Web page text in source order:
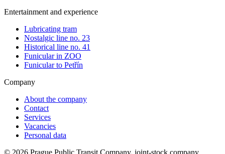
Entertainment and experience
Lubricating tram
Nostalgic line no. 23
Historical line no. 41
Funicular in ZOO
Funicular to Petřín
Company
About the company
Contact
Services
Vacancies
Personal data